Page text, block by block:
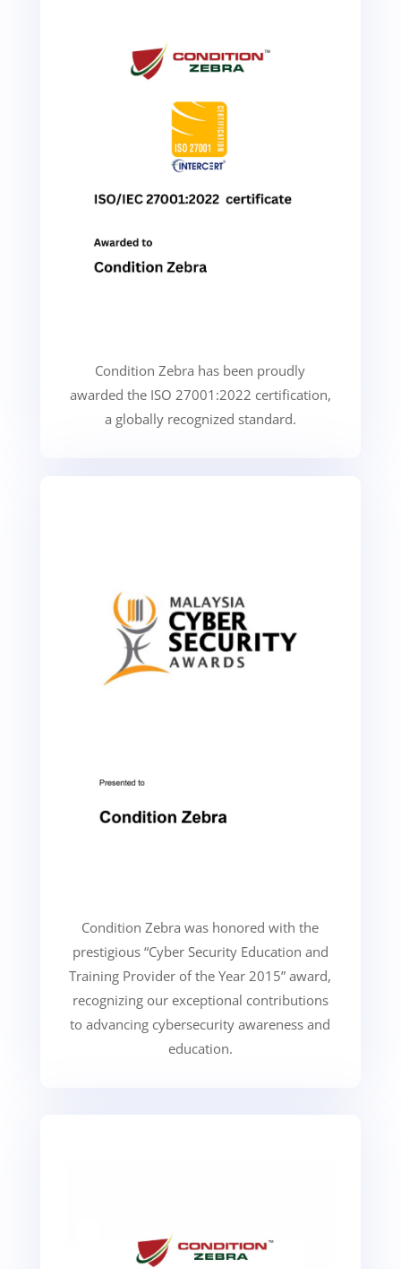
Condition Zebra has been proudly
awarded the ISO 27001:2022 certification,
a globally recognized standard.
Condition Zebra was honored with the
prestigious “Cyber Security Education and
Training Provider of the Year 2015” award,
recognizing our exceptional contributions
to advancing cybersecurity awareness and
education.